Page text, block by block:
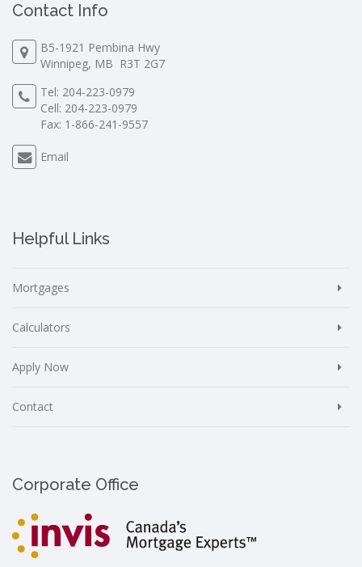
Contact Info
B5-1921 Pembina Hwy
Winnipeg, MB R3T 2G7
Tel: 204-223-0979
Cell: 204-223-0979
Fax: 1-866-241-9557
Email
Helpful Links
Mortgages
Calculators
Apply Now
Contact
Corporate Office